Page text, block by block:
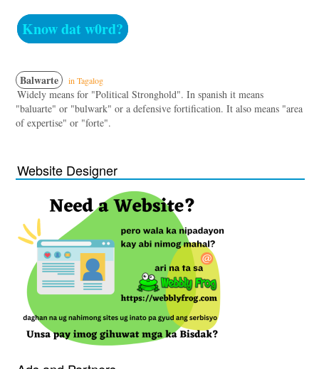
Know dat w0rd?
Balwarte in Tagalog
Widely means for "Political Stronghold". In spanish it means
"baluarte" or "bulwark" or a defensive fortification. It also means "area
of expertise" or "forte".
Website Designer